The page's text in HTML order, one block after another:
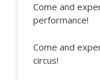
Come and
performance!
Come and
circus!